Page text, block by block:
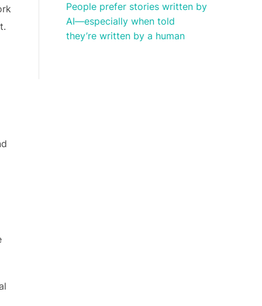
People prefer stories written by
AI—especially when told
they’re written by a human